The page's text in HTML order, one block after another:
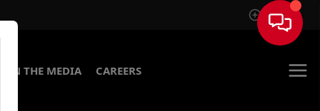
Sign In
IN THE MEDIA CAREERS